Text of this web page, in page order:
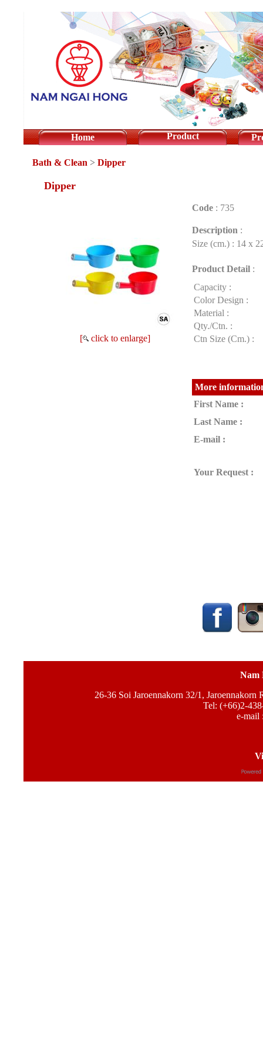
Home Product
Bath & Clean > Dipper
Dipper
[ click to enlarge]
Code : 735
Description :
Size (cm.) : 14 x
Product Detail :
Capacity :
Color Design :
Material :
Qty./Ctn. :
Ctn Size (Cm.) :
More
First Name :
Last Name :
E-mail :
Your Request :
Nam
26-36 Soi Jaroennakorn 32/1,
Tel: (+66)2-
e-mail